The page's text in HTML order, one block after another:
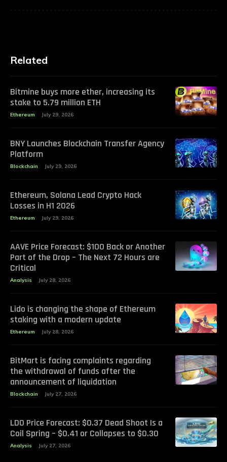
Related
Bitmine buys more ether, increasing its
stake to 5.79 million ETH
Ethereum July 29, 2026
BNY Launches Blockchain Transfer Agency
Platform
Blockchain July 29, 2026
Ethereum, Solana Lead Crypto Hack
Losses in H1 2026
Ethereum July 29, 2026
AAVE Price Forecast: $100 Back or Another
Part of the Drop – The Next 72 Hours are
Critical
Analysis July 28, 2026
Lido is changing the shape of Ethereum
staking with a modern update
Ethereum July 28, 2026
BitMart is facing complaints regarding
the withdrawal of funds after the
announcement of liquidation
Blockchain July 27, 2026
LDO Price Forecast: $0.37 Dead Shoot Is a
Coil Spring – $0.41 or Collapses to $0.30
Analysis July 27, 2026